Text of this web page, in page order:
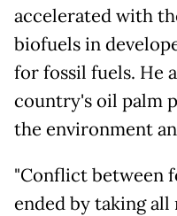
accelerated with
biofuels in
for fossil fuels. He
country's oil palm
the environment
"Conflict between
ended by taking all